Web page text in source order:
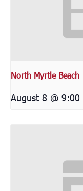
North Myrtle Beach
August 8 @ 9:00